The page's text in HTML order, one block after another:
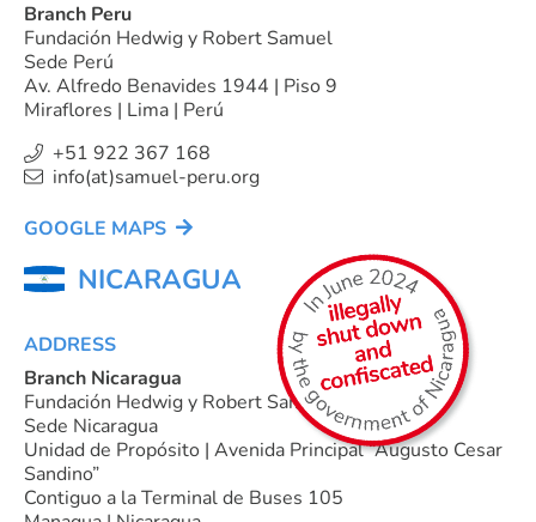
Branch Peru
Fundación Hedwig y Robert Samuel
Sede Perú
Av. Alfredo Benavides 1944 | Piso 9
Miraflores | Lima | Perú
+51 922 367 168
info(at)samuel-peru.org
GOOGLE MAPS
NICARAGUA
ADDRESS
Branch Nicaragua
Fundación Hedwig y Robert Samuel
Sede Nicaragua
Unidad de Propósito | Avenida Principal “Augusto Cesar
Sandino”
Contiguo a la Terminal de Buses 105